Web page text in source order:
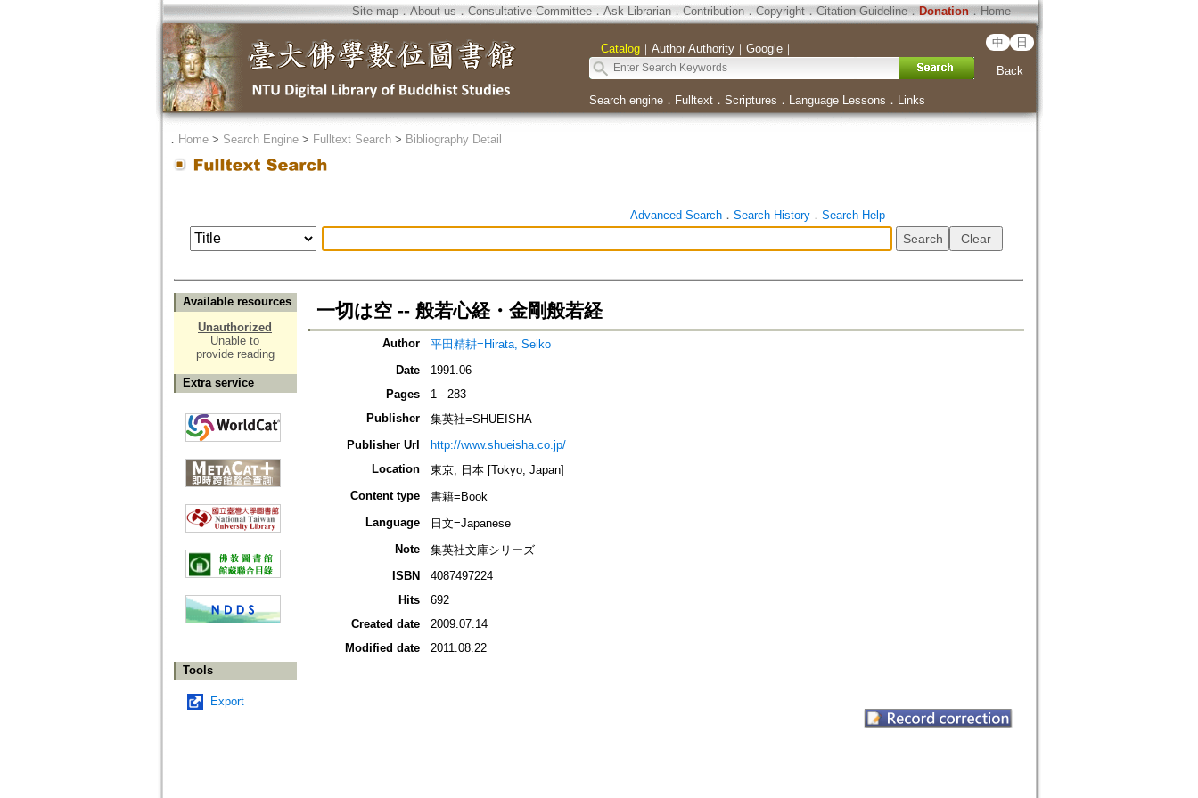
Site map．About us ． Consultative Committee． Ask Librarian． Contribution．Copyright．Citation Guideline． Donation．Home
｜ Catalog｜ Author Authority｜ Google｜ 中 日
Back
Search engine． Fulltext． Scriptures ． Language Lessons ． Links
． Home> Search Engine> Fulltext Search> Bibliography Detail
Advanced Search． Search History． Search Help
Available resources
Unauthorized
Unable to
provide reading
Extra service
Tools
Export
一切は空 -- 般若心経・金剛般若経
Author
平田精耕=Hirata, Seiko
Date
1991.06
Pages
1 - 283
Publisher
集英社=SHUEISHA
Publisher Url
http://www.shueisha.co.jp/
Location
東京, 日本 [Tokyo, Japan]
Content type
書籍=Book
Language
日文=Japanese
Note
集英社文庫シリーズ
ISBN
4087497224
Hits
692
Created date
2009.07.14
Modified date
2011.08.22